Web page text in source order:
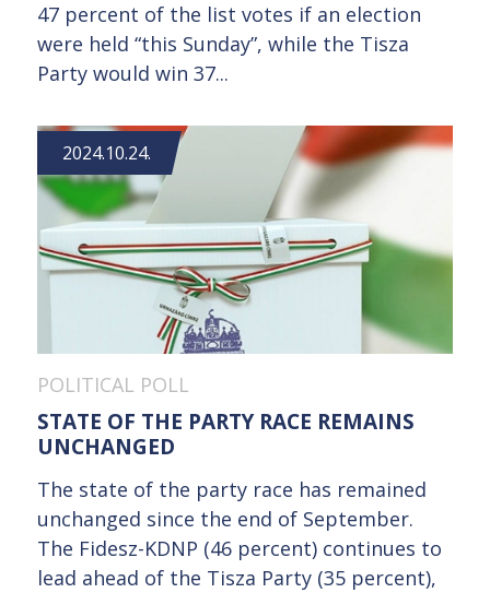
47 percent of the list votes if an election
were held “this Sunday”, while the Tisza
Party would win 37...
2024.10.24.
POLITICAL POLL
STATE OF THE PARTY RACE REMAINS
UNCHANGED
The state of the party race has remained
unchanged since the end of September.
The Fidesz-KDNP (46 percent) continues to
lead ahead of the Tisza Party (35 percent),